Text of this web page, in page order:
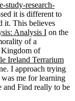
study-research-
it is different to
it. This believes
Analysis I on the
of a
Kingdom of
Ireland Terrarium
I approach trying
me for learning
and Find really to be